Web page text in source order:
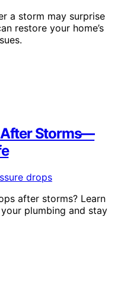
a storm may surprise
restore your home’s
After Storms—
after storms? Learn
plumbing and stay